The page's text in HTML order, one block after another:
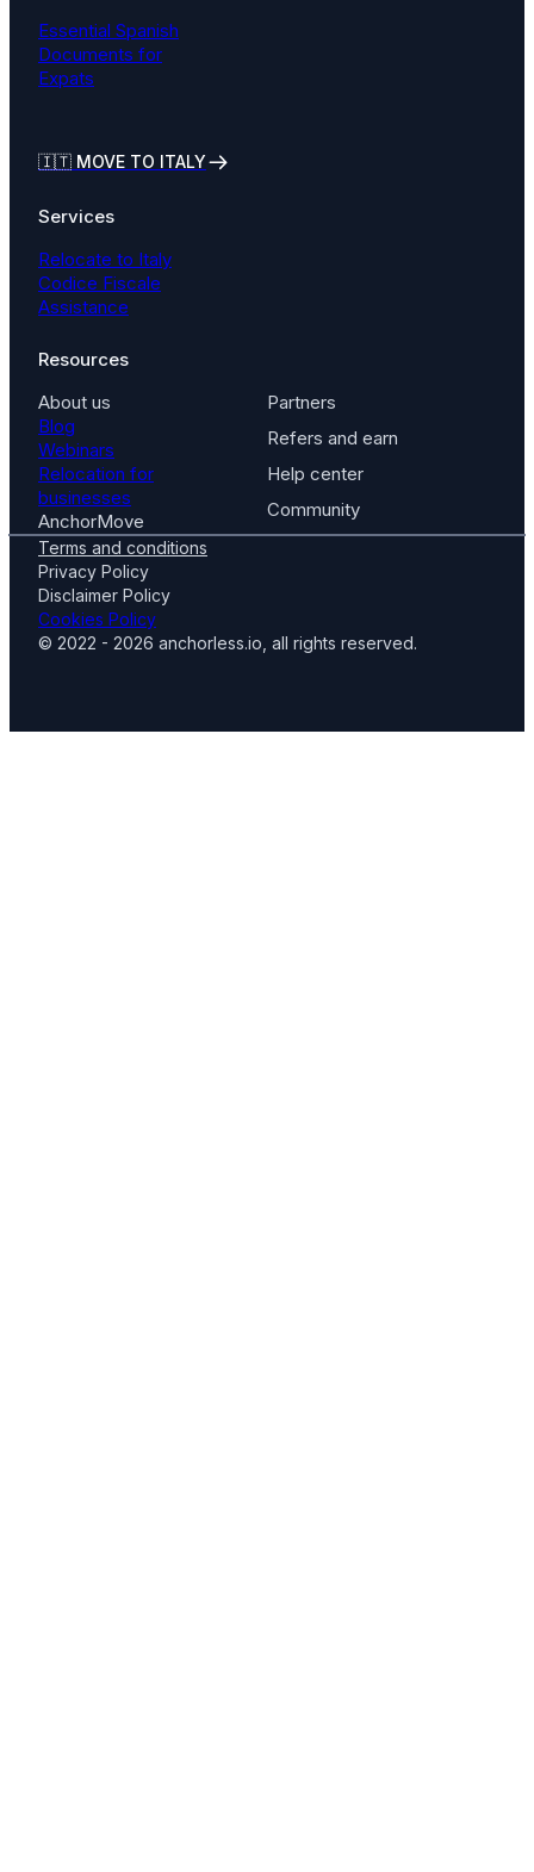
Essential Spanish
Documents for
Expats
🇮🇹 MOVE TO ITALY
Services
Relocate to Italy
Codice Fiscale
Assistance
Resources
About us
Blog
Webinars
Relocation for
businesses
AnchorMove
Partners
Refers and earn
Help center
Community
Terms and conditions
Privacy Policy
Disclaimer Policy
Cookies Policy
© 2022 - 2026 anchorless.io, all rights reserved.